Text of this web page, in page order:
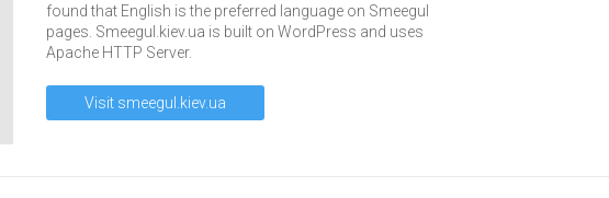
found that English is the preferred language on Smeegul
pages. Smeegul.kiev.ua is built on WordPress and uses
Apache HTTP Server.
Visit smeegul.kiev.ua